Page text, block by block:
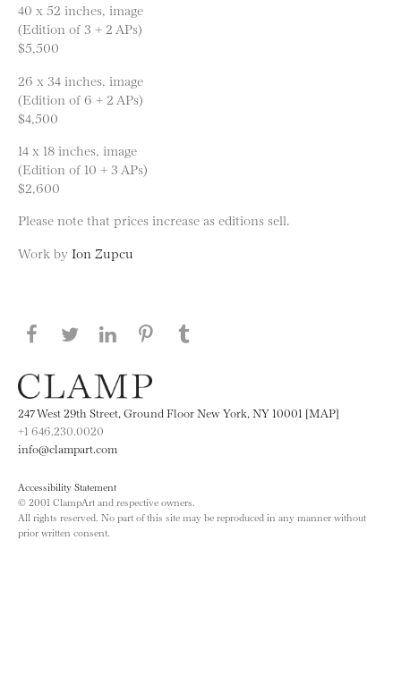
40 x 52 inches, image
(Edition of 3 + 2 APs)
$5,500
26 x 34 inches, image
(Edition of 6 + 2 APs)
$4,500
14 x 18 inches, image
(Edition of 10 + 3 APs)
$2,600
Please note that prices increase as editions sell.
Work by Ion Zupcu
Share this page on Facebook
Share this page on Twitter
Share this page on LinkedIN
Share this page on Pinterest
247 West 29th Street, Ground Floor New York, NY 10001 [MAP]
+1 646.230.0020
info@clampart.com
Accessibility Statement
© 2001 ClampArt and respective owners.
All rights reserved. No part of this site may be reproduced in any manner without
prior written consent.